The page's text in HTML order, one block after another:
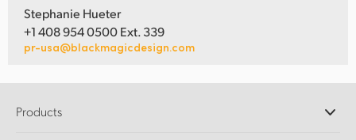
Stephanie Hueter
+1 408 954 0500 Ext. 339
pr-usa@blackmagicdesign.com
Products